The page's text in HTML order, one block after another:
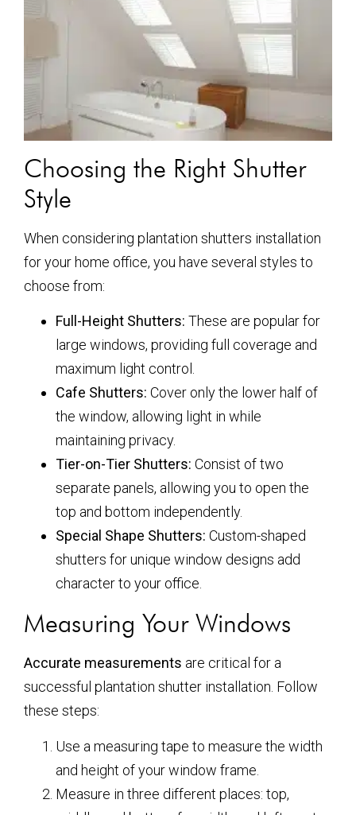
Choosing the Right Shutter
Style
When considering plantation shutters installation
for your home office, you have several styles to
choose from:
Full-Height Shutters: These are popular for
large windows, providing full coverage and
maximum light control.
Cafe Shutters: Cover only the lower half of
the window, allowing light in while
maintaining privacy.
Tier-on-Tier Shutters: Consist of two
separate panels, allowing you to open the
top and bottom independently.
Special Shape Shutters: Custom-shaped
shutters for unique window designs add
character to your office.
Measuring Your Windows
Accurate measurements are critical for a
successful plantation shutter installation. Follow
these steps:
Use a measuring tape to measure the width
and height of your window frame.
Measure in three different places: top,